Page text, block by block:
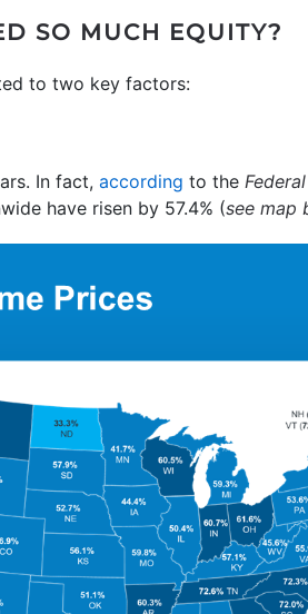
SO MUCH EQUITY?
to two key factors:
In fact, according to the
have risen by 57.4% (see map